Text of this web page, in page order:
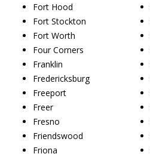
Fort Hood
Fort Stockton
Fort Worth
Four Corners
Franklin
Fredericksburg
Freeport
Freer
Fresno
Friendswood
Friona